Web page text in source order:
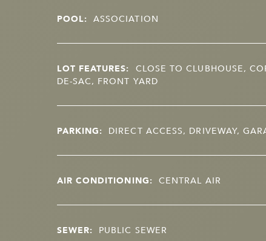
POOL: ASSOCIATION
LOT FEATURES: CLOSE TO CLUBHOUSE,
DE-SAC, FRONT YARD
PARKING: DIRECT ACCESS, DRIVEWAY,
AIR CONDITIONING: CENTRAL AIR
SEWER: PUBLIC SEWER